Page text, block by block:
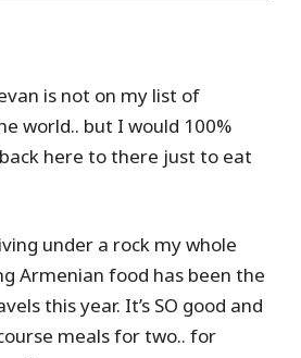
is not on my list of
world.. but I would 100%
here to there just to eat
under a rock my whole
Armenian food has been the
this year. It’s SO good and
meals for two.. for